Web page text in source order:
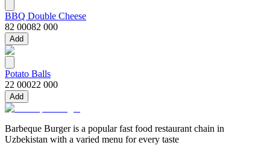
BBQ Double Cheese
82 00082 000
Add
Potato Balls
22 00022 000
Add
Barbeque Burger is a popular fast food restaurant chain in
Uzbekistan with a varied menu for every taste